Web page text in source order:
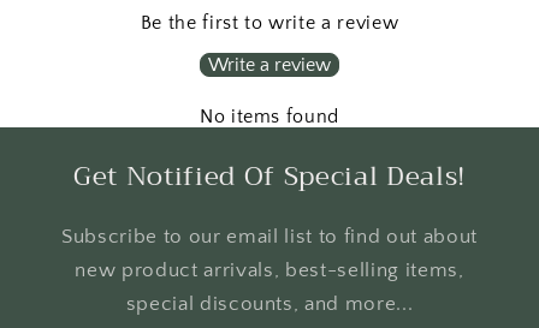
Be the first to write a review
Write a review
No items found
Get Notified Of Special Deals!
Subscribe to our email list to find out about
new product arrivals, best-selling items,
special discounts, and more...